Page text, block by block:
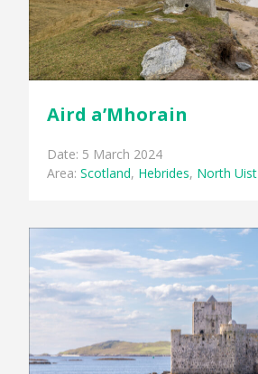
Aird a’Mhorain
Date: 5 March 2024
Area:Scotland, Hebrides, North Uist